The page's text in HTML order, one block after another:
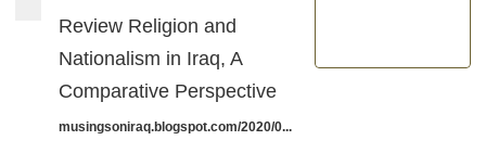
Review Religion and
Nationalism in Iraq, A
Comparative Perspective
musingsoniraq.blogspot.com/2020/0...